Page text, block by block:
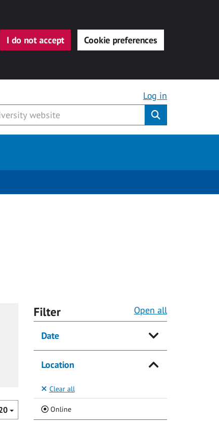
I do not accept Cookie preferences
Log in
Filter Open all
Date
Location
Clear all
Online(Current)